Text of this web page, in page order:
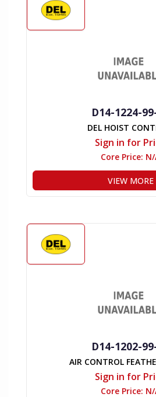
D14-1224-
DEL HOIST
Sign in for
Core Price:
VIEW MORE
D14-1202-
AIR CONTROL
Sign in for
Core Price: